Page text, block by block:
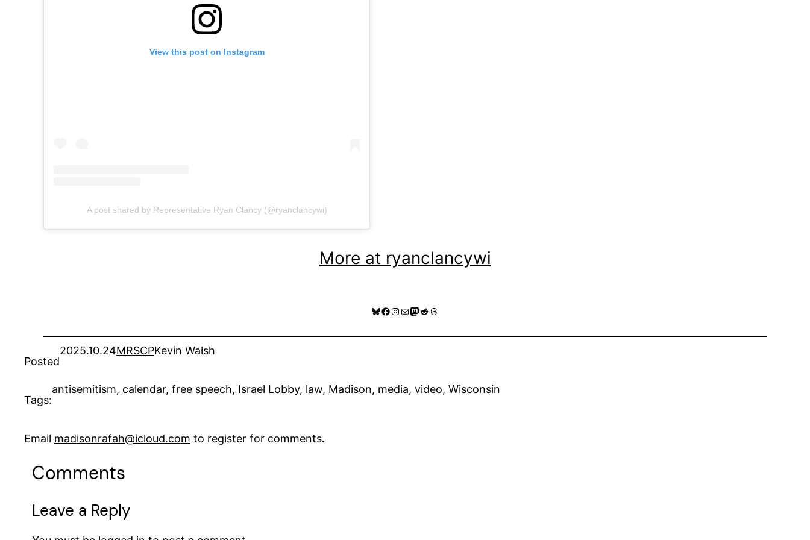
View this post on Instagram
A post shared by Representative Ryan Clancy (@ryanclancywi)
More at ryanclancywi
Bluesky
Facebook
Instagram
MailMastodon
RedditThreads
Posted
2025.10.24MRSCPKevin Walsh
Tags:
antisemitism, calendar, free speech, Israel Lobby, law, Madison, media, video, Wisconsin
Email madisonrafah@icloud.com to register for comments.
Comments
Leave a Reply